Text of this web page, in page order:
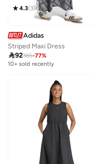
4.3(3)
Adidas
Striped Maxi Dress
92385-77%
10+ sold recently